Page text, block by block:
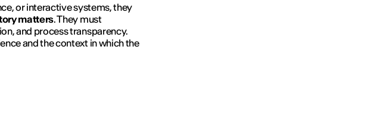
or interactive systems, they
matters. They must
and process transparency.
and the context in which the